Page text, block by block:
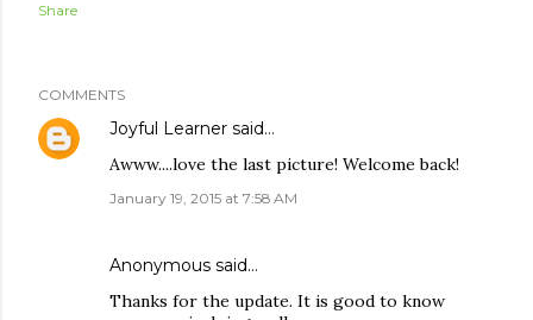
Share
COMMENTS
Joyful Learner said…
Awww....love the last picture! Welcome back!
January 19, 2015 at 7:58 AM
Anonymous said…
Thanks for the update. It is good to know